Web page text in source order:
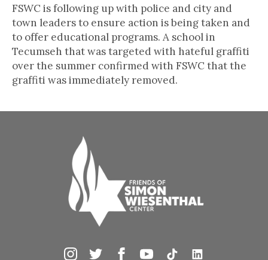
FSWC is following up with police and city and
town leaders to ensure action is being taken and
to offer educational programs. A school in
Tecumseh that was targeted with hateful graffiti
over the summer confirmed with FSWC that the
graffiti was immediately removed.